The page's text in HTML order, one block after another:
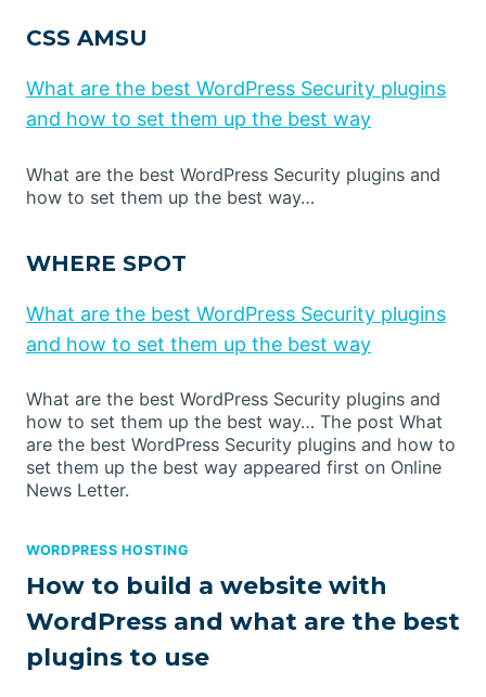
CSS AMSU
What are the best WordPress Security plugins
and how to set them up the best way
What are the best WordPress Security plugins and
how to set them up the best way…
WHERE SPOT
What are the best WordPress Security plugins
and how to set them up the best way
What are the best WordPress Security plugins and
how to set them up the best way… The post What
are the best WordPress Security plugins and how to
set them up the best way appeared first on Online
News Letter.
WORDPRESS HOSTING
How to build a website with
WordPress and what are the best
plugins to use